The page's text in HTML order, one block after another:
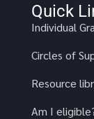
Quick
Individual
Circles of
Resource
Am I